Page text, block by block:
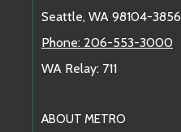
Seattle, WA 98104-3856
Phone: 206-553-3000
WA Relay: 711
ABOUT METRO